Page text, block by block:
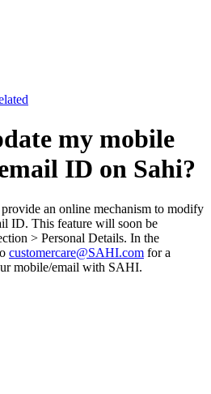
my mobile
ID on Sahi?
an online mechanism to modify
ID. This feature will soon be
> Personal Details. In the
customercare@SAHI.com for a
mobile/email with SAHI.